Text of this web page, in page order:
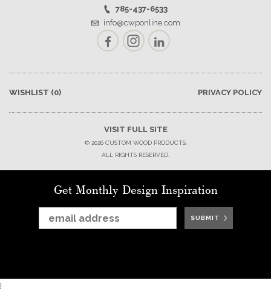
785-437-6533
info@cwponline.com
FacebookInstagramLinkedIn
WISHLIST (0) PRIVACY POLICY
VISIT FULL SITE
© 2026 CUSTOM WOOD PRODUCTS.
ALL RIGHTS RESERVED.
Get Monthly Design Inspiration
SUBMIT
}